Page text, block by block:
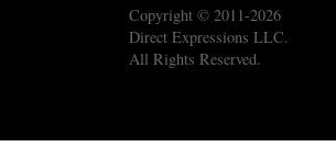
Copyright © 2011-2026
Direct Expressions LLC.
All Rights Reserved.